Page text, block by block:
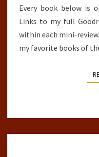
Every book below is
Links to my full
within each mini-
my favorite books of